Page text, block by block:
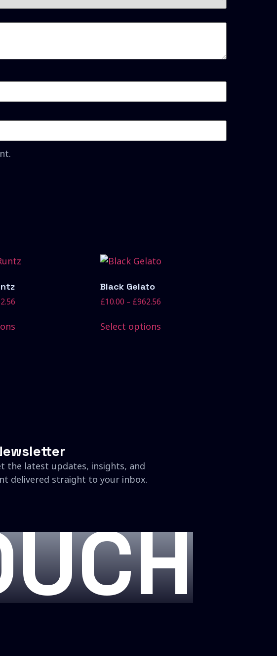
Black Gelato
£10.00 – £962.56
Select options
the latest updates, insights, and
delivered straight to your inbox.